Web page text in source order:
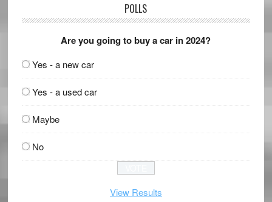
POLLS
Are you going to buy a car in 2024?
Yes - a new car
Yes - a used car
Maybe
No
View Results